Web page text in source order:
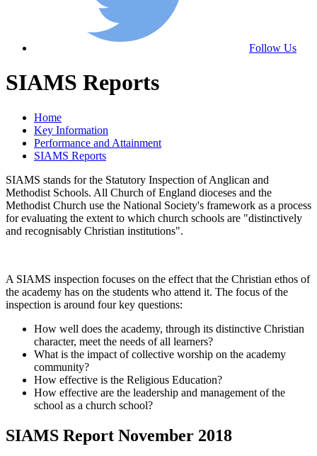
Follow Us
SIAMS Reports
Home
Key Information
Performance and Attainment
SIAMS Reports
SIAMS stands for the Statutory Inspection of Anglican and
Methodist Schools. All Church of England dioceses and the
Methodist Church use the National Society's framework as a process
for evaluating the extent to which church schools are "distinctively
and recognisably Christian institutions".
A SIAMS inspection focuses on the effect that the Christian ethos of
the academy has on the students who attend it. The focus of the
inspection is around four key questions:
How well does the academy, through its distinctive Christian
character, meet the needs of all learners?
What is the impact of collective worship on the academy
community?
How effective is the Religious Education?
How effective are the leadership and management of the
school as a church school?
SIAMS Report November 2018